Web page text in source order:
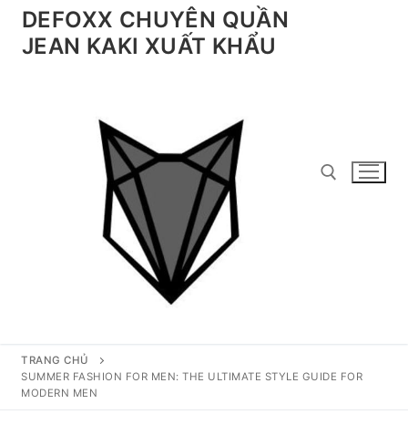
Chuyển
đếnDEFOXX CHUYÊN QUẦN
JEAN KAKI XUẤT KHẨU
Tìm kiếm cho:
TRANG CHỦ
SUMMER FASHION FOR MEN: THE ULTIMATE STYLE GUIDE FOR
MODERN MEN